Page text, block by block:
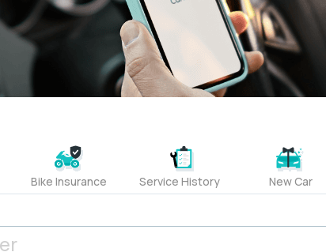
Bike Insurance Service History New Car